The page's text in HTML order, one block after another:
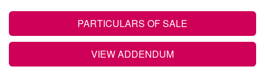
PARTICULARS OF SALE
VIEW ADDENDUM